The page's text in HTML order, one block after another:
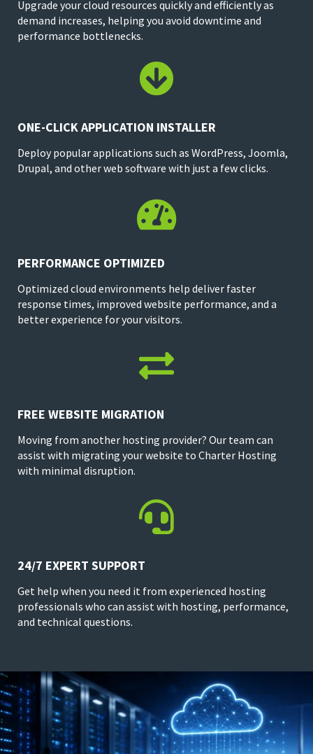
Upgrade your cloud resources quickly and efficiently as
demand increases, helping you avoid downtime and
performance bottlenecks.

ONE-CLICK APPLICATION INSTALLER
Deploy popular applications such as WordPress, Joomla,
Drupal, and other web software with just a few clicks.

PERFORMANCE OPTIMIZED
Optimized cloud environments help deliver faster
response times, improved website performance, and a
better experience for your visitors.

FREE WEBSITE MIGRATION
Moving from another hosting provider? Our team can
assist with migrating your website to Charter Hosting
with minimal disruption.

24/7 EXPERT SUPPORT
Get help when you need it from experienced hosting
professionals who can assist with hosting, performance,
and technical questions.